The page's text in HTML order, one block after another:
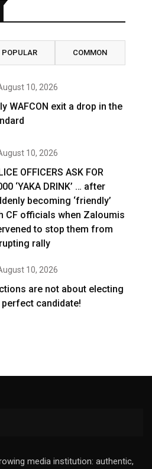
POPULAR COMMON
10, 2026
WAFCON exit a drop in the
10, 2026
OFFICERS ASK FOR
‘YAKA DRINK’ … after
becoming ‘friendly’
CF officials when Zaloumis
to stop them from
rally
10, 2026
are not about electing
perfect candidate!
media institution: authentic,